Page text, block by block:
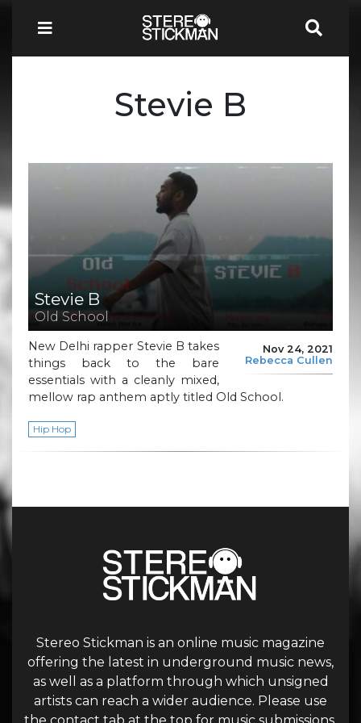
Stevie B
Stevie B
Old School
Nov 24, 2021
Rebecca Cullen
New Delhi rapper Stevie B takes
things back to the bare
essentials with a cleanly mixed,
mellow rap anthem aptly titled Old School.
Hip Hop
Stereo Stickman is an online music magazine
offering the latest in underground music news,
as well as a platform through which unsigned
artists can reach a wider audience. Please use